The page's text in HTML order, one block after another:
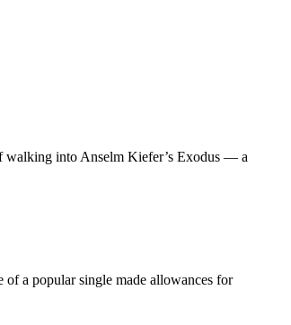
walking into Anselm Kiefer’s Exodus — a
a popular single made allowances for